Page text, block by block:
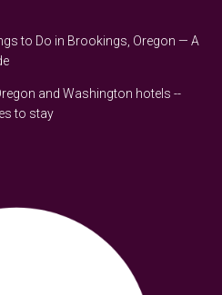
to Do in Brookings, Oregon — A
and Washington hotels --
to stay